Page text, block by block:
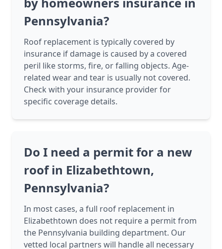
Pennsylvania?
Roof replacement is typically covered by
insurance if damage is caused by a covered
peril like storms, fire, or falling objects. Age-
related wear and tear is usually not covered.
Check with your insurance provider for
specific coverage details.
Do I need a permit for a new
roof in Elizabethtown,
Pennsylvania?
In most cases, a full roof replacement in
Elizabethtown does not require a permit from
the Pennsylvania building department. Our
vetted local partners will handle all necessary